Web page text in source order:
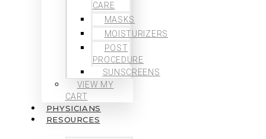
CARE
MASKS
MOISTURIZERS
POST
PROCEDURE
SUNSCREENS
VIEW MY
CART
PHYSICIANS
RESOURCES